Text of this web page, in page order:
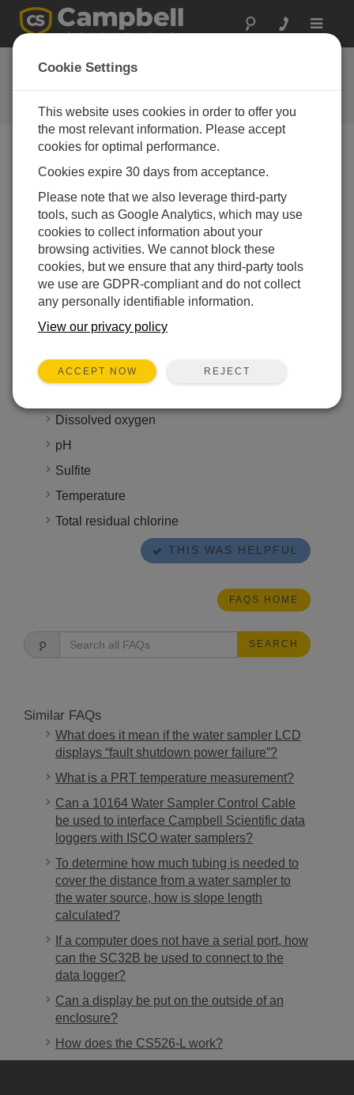
Toggle
FAQs
Frequently Asked Questions About
our Products and Solutions
How long can a water sample be held before
it is analyzed?
The holding time is specified by the authority
governing the water sampling process for the site.
The holding time is the maximum amount of time a
sample can be held before analysis and still be
considered a valid sample. If a sample exceeds the
holding time, it is considered suspect, and the
time that ranges anywhere from six hours to six
months. Some attributes, however, require
Dissolved oxygen
pH
Sulfite
Temperature
Total residual chlorine
THIS WAS HELPFUL
FAQS HOME
SEARCH
Similar FAQs
What does it mean if the water sampler LCD
displays “fault shutdown power failure”?
What is a PRT temperature measurement?
Can a 10164 Water Sampler Control Cable
be used to interface Campbell Scientific data
loggers with ISCO water samplers?
To determine how much tubing is needed to
cover the distance from a water sampler to
the water source, how is slope length
calculated?
If a computer does not have a serial port, how
can the SC32B be used to connect to the
data logger?
Can a display be put on the outside of an
enclosure?
How does the CS526-L work?
Cookie Settings
This website uses cookies in order to offer you
the most relevant information. Please accept
cookies for optimal performance.
Cookies expire 30 days from acceptance.
Please note that we also leverage third-party
tools, such as Google Analytics, which may use
cookies to collect information about your
browsing activities. We cannot block these
cookies, but we ensure that any third-party tools
we use are GDPR-compliant and do not collect
any personally identifiable information.
View our privacy policy
ACCEPT NOW REJECT